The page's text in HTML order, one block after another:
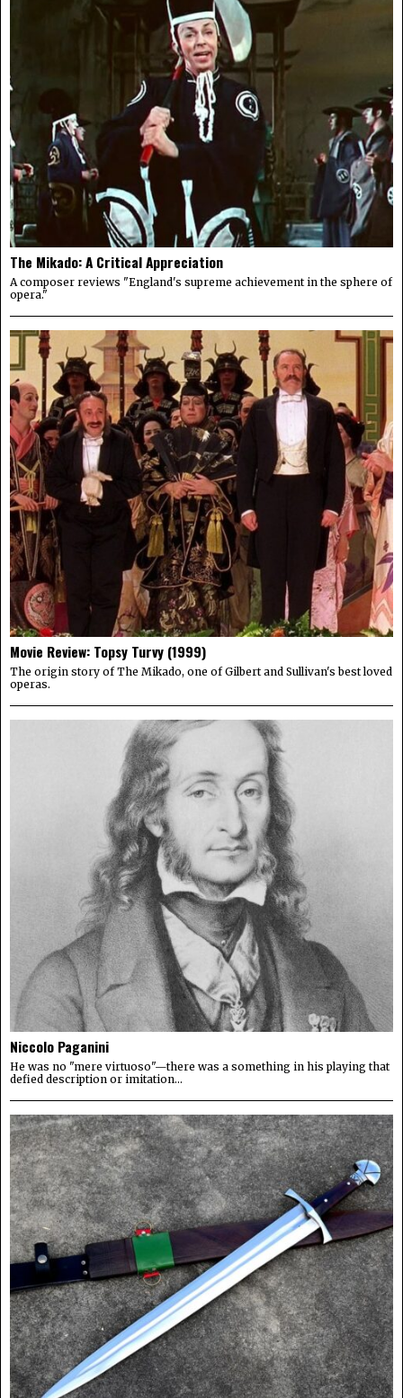
The Mikado: A Critical Appreciation
A composer reviews "England's supreme achievement in the sphere of
opera."
Movie Review: Topsy Turvy (1999)
The origin story of The Mikado, one of Gilbert and Sullivan's best loved
operas.
Niccolo Paganini
He was no "mere virtuoso"—there was a something in his playing that
defied description or imitation...